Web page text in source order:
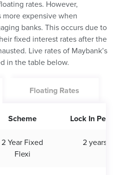
rates. However,
more expensive when
banks. This occurs due to
fixed interest rates after the
Live rates of Maybank’s
in the table below.
Floating Rates
Scheme Lock In
2 Year Fixed
Flexi
2 years